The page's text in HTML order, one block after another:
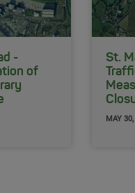
-
of
St.
MAY